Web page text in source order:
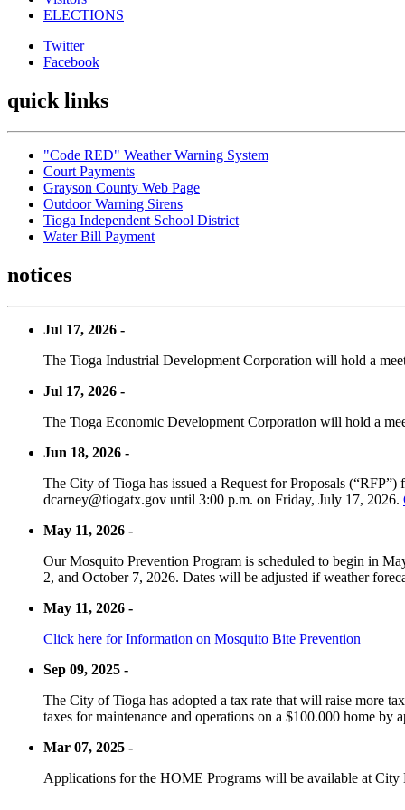
ELECTIONS
Twitter
Facebook
quick links
"Code RED" Weather Warning System
Court Payments
Grayson County Web Page
Outdoor Warning Sirens
Tioga Independent School District
Water Bill Payment
notices
Jul 17, 2026 -
The Tioga Industrial Development Corporation will hold a
Jul 17, 2026 -
The Tioga Economic Development Corporation will hold a
Jun 18, 2026 -
The City of Tioga has issued a Request for Proposals
dcarney@tiogatx.gov until 3:00 p.m. on Friday, July 17, 2026.
May 11, 2026 -
Our Mosquito Prevention Program is scheduled to begin in
2, and October 7, 2026. Dates will be adjusted if weather
May 11, 2026 -
Click here for Information on Mosquito Bite Prevention
Sep 09, 2025 -
The City of Tioga has adopted a tax rate that will raise more
taxes for maintenance and operations on a $100.000 home by
Mar 07, 2025 -
Applications for the HOME Programs will be available at